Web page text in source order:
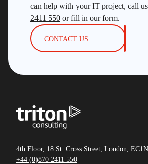
can help with your IT project, call
2411 550 or fill in our form.
CONTACT US
4th Floor, 18 St. Cross Street, London,
+44 (0)870 2411 550